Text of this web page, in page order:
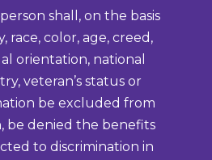
shall, on the basis
race, color, age, creed,
orientation, national
veteran’s status or
be excluded from
be denied the benefits
to discrimination in